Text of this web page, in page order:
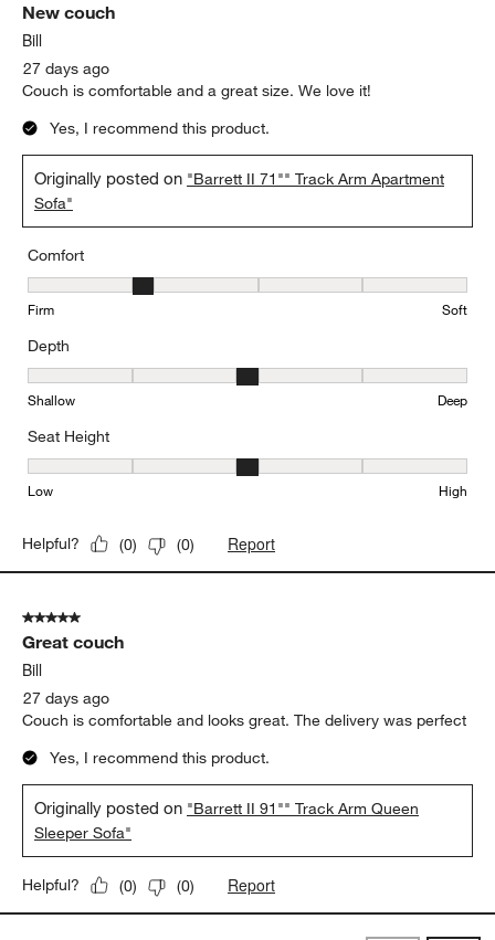
New couch
Bill
27 days ago
Couch is comfortable and a great size. We love it!
Yes, I recommend this product.
Originally posted on "Barrett II 71"" Track Arm Apartment
Sofa"
Comfort
Comfort, 2 out of 5, where 1 equals to Firm and 5 equals to Soft
Firm Soft
Depth
Depth, 3 out of 5, where 1 equals to Shallow and 5 equals to Deep
Shallow Deep
Seat Height
Seat Height, 3 out of 5, where 1 equals to Low and 5 equals to
Low High
Helpful? (0) (0) Report
5 out of 5 stars.
Great couch
Bill
27 days ago
Couch is comfortable and looks great. The delivery was perfect
Yes, I recommend this product.
Originally posted on "Barrett II 91"" Track Arm Queen
Sleeper Sofa"
Helpful? (0) (0) Report